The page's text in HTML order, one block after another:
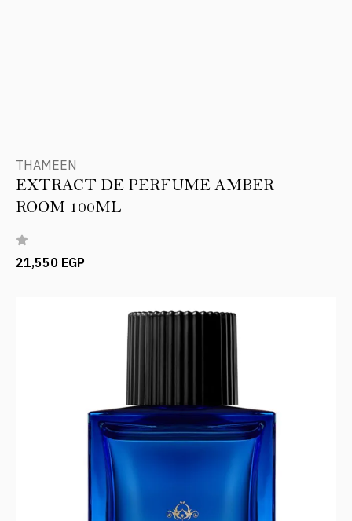
THAMEEN
EXTRACT DE PERFUME AMBER
ROOM 100ML
21,550 EGP